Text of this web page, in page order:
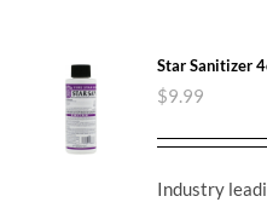
Star Sanitizer
$9.99
Industry